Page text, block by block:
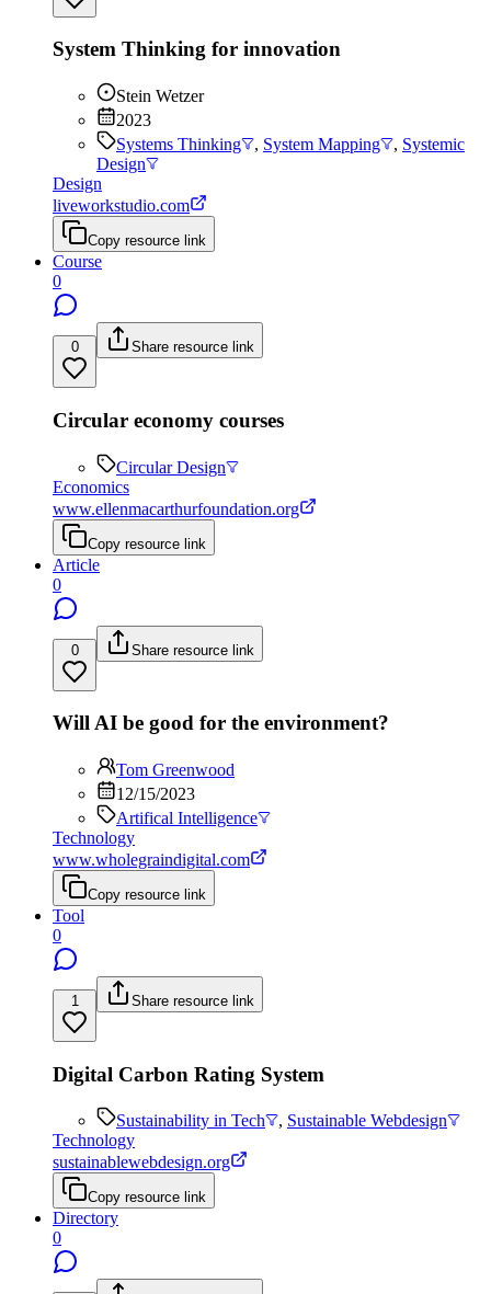
System Thinking for innovation
Stein Wetzer
2023
Systems Thinking
, System Mapping , Systemic
Design
Design
liveworkstudio.com
Copy resource link
Course
0
0 Share resource link
Circular economy courses
Circular Design
Economics
www.ellenmacarthurfoundation.org
Copy resource link
Article
0
0 Share resource link
Will AI be good for the environment?
Tom Greenwood
12/15/2023
Artifical Intelligence
Technology
www.wholegraindigital.com
Copy resource link
Tool
0
1 Share resource link
Digital Carbon Rating System
Sustainability in Tech , Sustainable Webdesign
Technology
sustainablewebdesign.org
Copy resource link
Directory
0